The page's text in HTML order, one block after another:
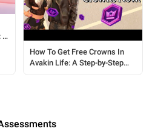
A
How To Get Free Crowns In
Avakin Life: A Step-by-Step